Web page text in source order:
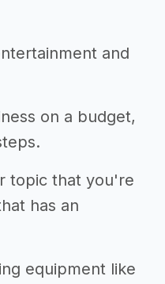
and
on a budget,
topic that you're
has an
equipment like